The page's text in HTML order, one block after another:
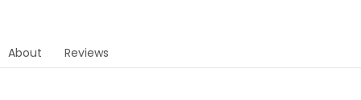
About Reviews